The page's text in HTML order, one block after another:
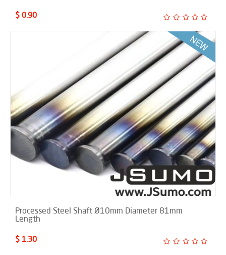
$ 0.90
Processed Steel Shaft Ø10mm Diameter 81mm
Length
$ 1.30